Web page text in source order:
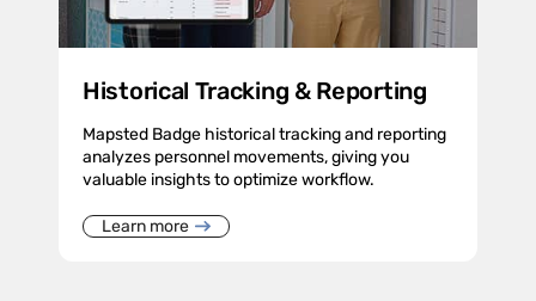
Historical Tracking & Reporting
Mapsted Badge historical tracking and reporting
analyzes personnel movements, giving you
valuable insights to optimize workflow.
Learn more